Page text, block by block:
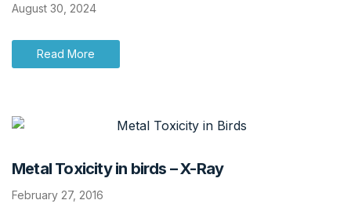
August 30, 2024
Read More
Metal Toxicity in birds – X-Ray
February 27, 2016